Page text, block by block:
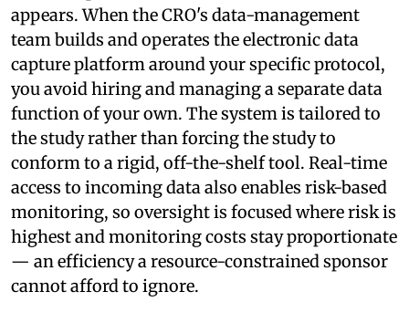
appears. When the CRO's data-management
team builds and operates the electronic data
capture platform around your specific protocol,
you avoid hiring and managing a separate data
function of your own. The system is tailored to
the study rather than forcing the study to
conform to a rigid, off-the-shelf tool. Real-time
access to incoming data also enables risk-based
monitoring, so oversight is focused where risk is
highest and monitoring costs stay proportionate
— an efficiency a resource-constrained sponsor
cannot afford to ignore.